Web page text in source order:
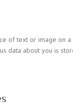
of text or image on
data about you is